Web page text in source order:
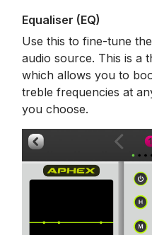
Equaliser (EQ)
Use this to fine-tune
audio source. This is a
which allows you to
treble frequencies at
you choose.